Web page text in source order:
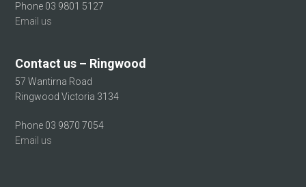
Phone 03 9801 5127
Email us
Contact us – Ringwood
57 Wantirna Road
Ringwood Victoria 3134
Phone 03 9870 7054
Email us